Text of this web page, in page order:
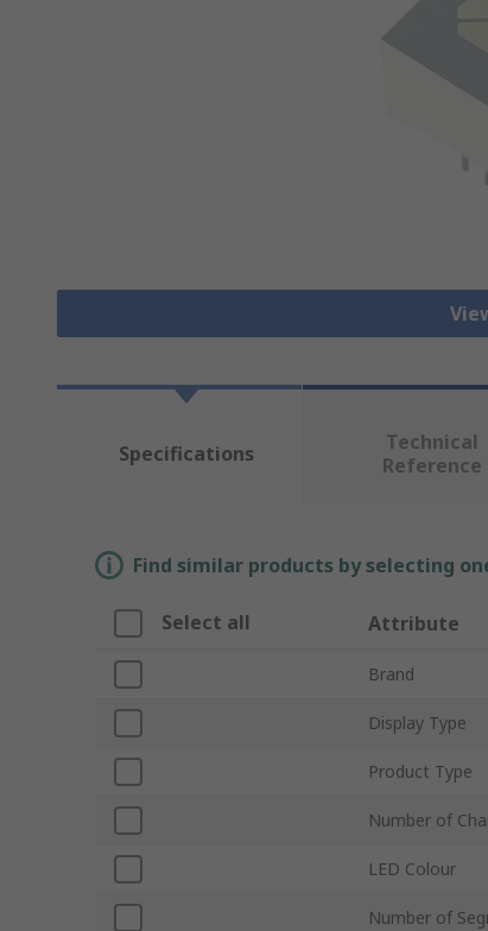
Specifications
Technical
Reference
Find similar products by selecting
Select all Attribute
Brand
Display Type
Product Type
Number of
LED Colour
Number of